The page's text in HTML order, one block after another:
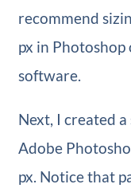
recommend
px in
software.
Next, I created
Adobe
px. Notice that